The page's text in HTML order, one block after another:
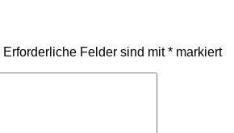
Erforderliche Felder sind mit* markiert